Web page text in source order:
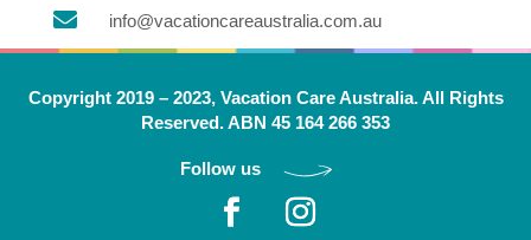
 info@vacationcareaustralia.com.au
Copyright 2019 – 2023, Vacation Care Australia. All Rights
Reserved. ABN 45 164 266 353
Follow us